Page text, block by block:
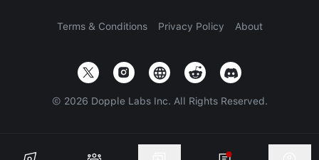
Terms & Conditions Privacy Policy About
© 2026 Dopple Labs Inc. All Rights Reserved.